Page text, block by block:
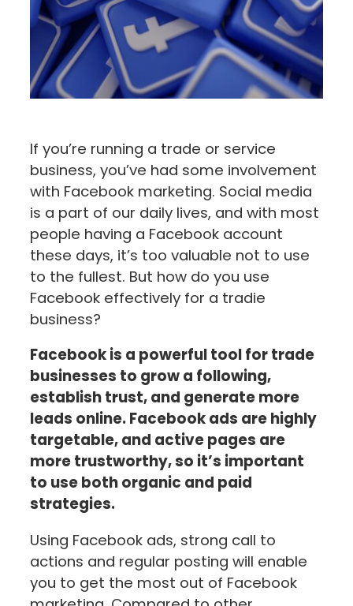
If you’re running a trade or service
business, you’ve had some involvement
with Facebook marketing. Social media
is a part of our daily lives, and with most
people having a Facebook account
these days, it’s too valuable not to use
to the fullest. But how do you use
Facebook effectively for a tradie
business?
Facebook is a powerful tool for trade
businesses to grow a following,
establish trust, and generate more
leads online. Facebook ads are highly
targetable, and active pages are
more trustworthy, so it’s important
to use both organic and paid
strategies.
Using Facebook ads, strong call to
actions and regular posting will enable
you to get the most out of Facebook